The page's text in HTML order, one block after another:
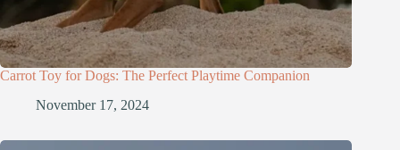
Carrot Toy for Dogs: The Perfect Playtime Companion
November 17, 2024